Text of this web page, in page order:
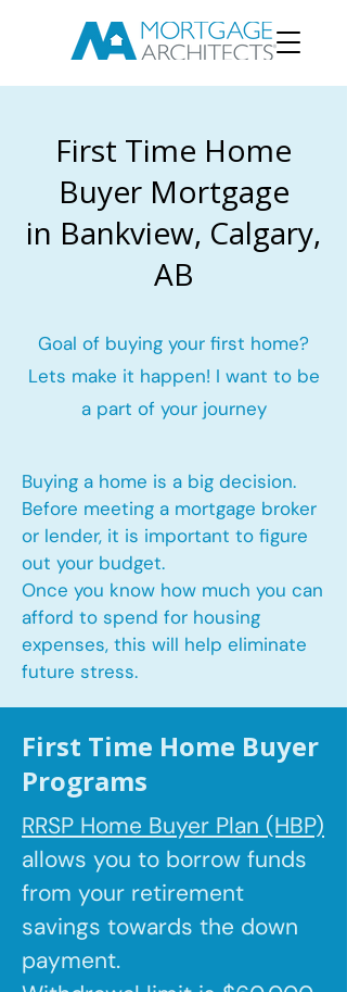
First Time Home
Buyer Mortgage
in Bankview, Calgary,
AB
Goal of buying your first home?
Lets make it happen! I want to be
a part of your journey
Buying a home is a big decision.
Before meeting a mortgage broker
or lender, it is important to figure
out your budget.
Once you know how much you can
afford to spend for housing
expenses, this will help eliminate
future stress.
First Time Home Buyer
Programs
RRSP Home Buyer Plan (HBP)
allows you to borrow funds
from your retirement
savings towards the down
payment.